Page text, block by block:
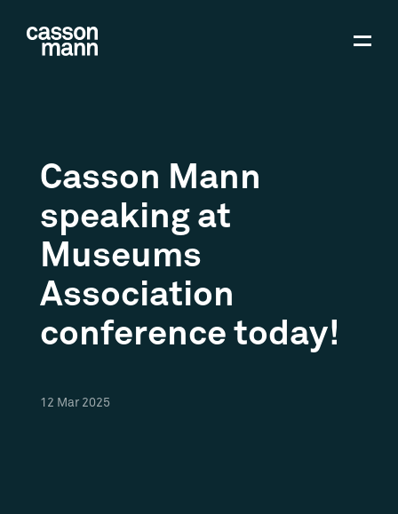
Casson Mann
speaking at
Museums
Association
conference today!
12 Mar 2025